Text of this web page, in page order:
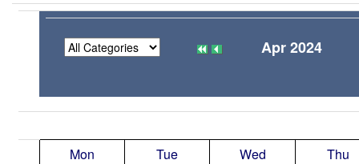
Apr 2024
Mon Tue Wed
Thu